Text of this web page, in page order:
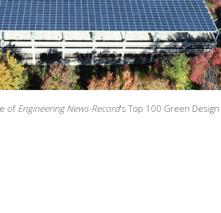
of Engineering News-Record's Top 100 Green